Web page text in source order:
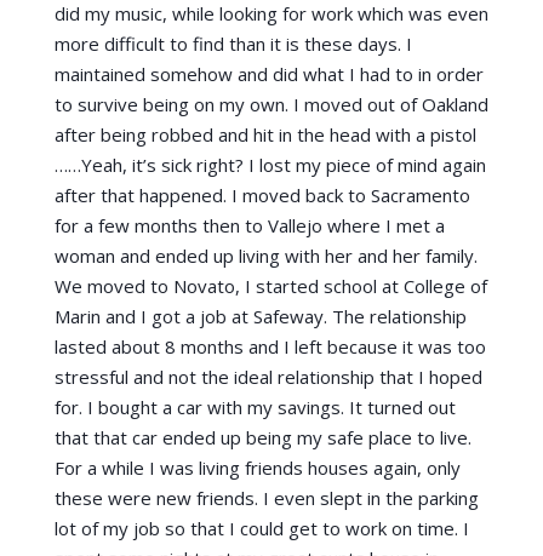
did my music, while looking for work which was even
more difficult to find than it is these days. I
maintained somehow and did what I had to in order
to survive being on my own. I moved out of Oakland
after being robbed and hit in the head with a pistol
……Yeah, it’s sick right? I lost my piece of mind again
after that happened. I moved back to Sacramento
for a few months then to Vallejo where I met a
woman and ended up living with her and her family.
We moved to Novato, I started school at College of
Marin and I got a job at Safeway. The relationship
lasted about 8 months and I left because it was too
stressful and not the ideal relationship that I hoped
for. I bought a car with my savings. It turned out
that that car ended up being my safe place to live.
For a while I was living friends houses again, only
these were new friends. I even slept in the parking
lot of my job so that I could get to work on time. I